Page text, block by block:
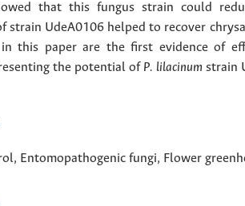
that this fungus strain could
strain UdeA0106 helped to recover
this paper are the first evidence of
the potential of P. lilacinum strain
, Entomopathogenic fungi, Flower